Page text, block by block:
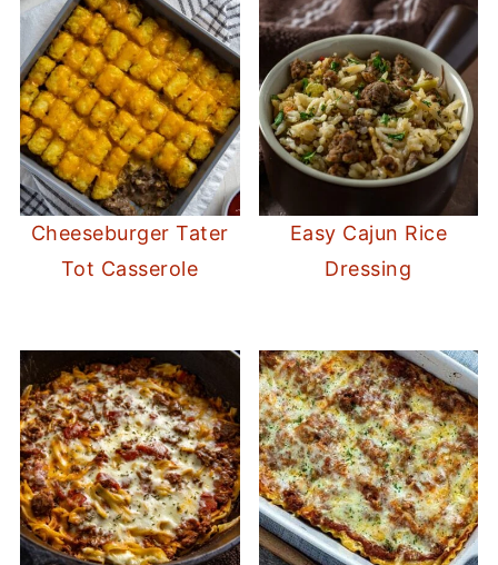
Cheeseburger Tater
Tot Casserole
Easy Cajun Rice
Dressing